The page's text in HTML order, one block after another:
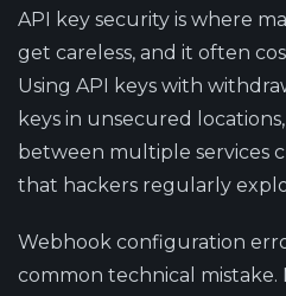
API key security is where
get careless, and it often
Using API keys with
keys in unsecured
between multiple services
that hackers regularly
Webhook configuration
common technical mistake.